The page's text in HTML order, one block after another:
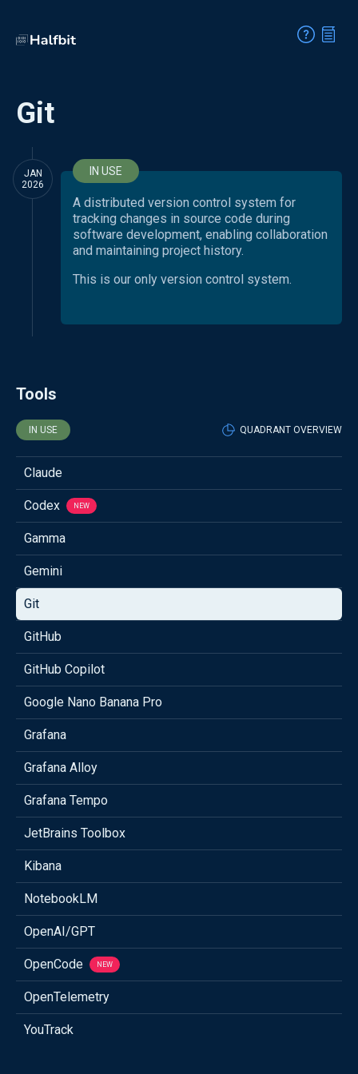
Git
JAN
2026
IN USE
A distributed version control system for
tracking changes in source code during
software development, enabling collaboration
and maintaining project history.
This is our only version control system.
Tools
IN USE QUADRANT OVERVIEW
Claude
Codex NEW
Gamma
Gemini
Git
GitHub
GitHub Copilot
Google Nano Banana Pro
Grafana
Grafana Alloy
Grafana Tempo
JetBrains Toolbox
Kibana
NotebookLM
OpenAI/GPT
OpenCode NEW
OpenTelemetry
YouTrack